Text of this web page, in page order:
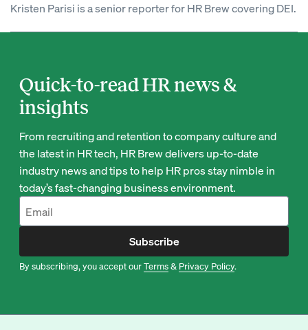
Kristen Parisi is a senior reporter for HR Brew covering DEI.
Quick-to-read HR news &
insights
From recruiting and retention to company culture and
the latest in HR tech, HR Brew delivers up-to-date
industry news and tips to help HR pros stay nimble in
today’s fast-changing business environment.
Subscribe
By subscribing, you accept ourTerms& Privacy Policy.